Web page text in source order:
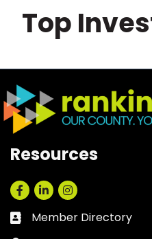
Top
Resources
Facebook
LinkedInInstagram
Business card icon
Member Directory